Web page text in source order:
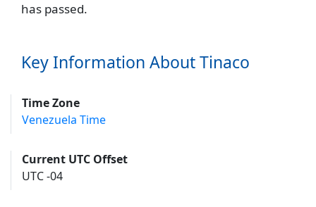
has passed.
Key Information About Tinaco
Time Zone
Venezuela Time
Current UTC Offset
UTC -04